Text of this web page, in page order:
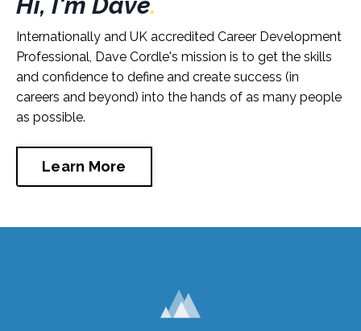
Internationally and UK accredited Career Development
Professional, Dave Cordle's mission is to get the skills
and confidence to define and create success (in
careers and beyond) into the hands of as many people
as possible.
Learn More